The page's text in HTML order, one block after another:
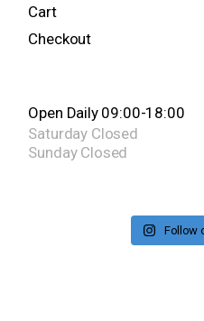
Cart
Checkout
Open Daily 09:00-18:00
Saturday Closed
Sunday Closed
Follow